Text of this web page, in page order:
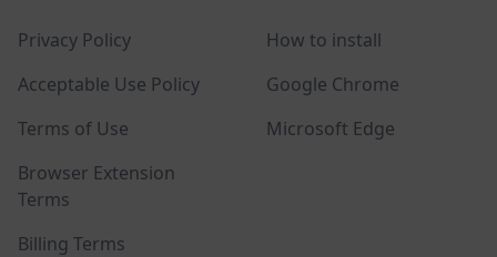
Privacy Policy
Acceptable Use Policy
Terms of Use
Browser Extension
Terms
Billing Terms
How to install
Google Chrome
Microsoft Edge